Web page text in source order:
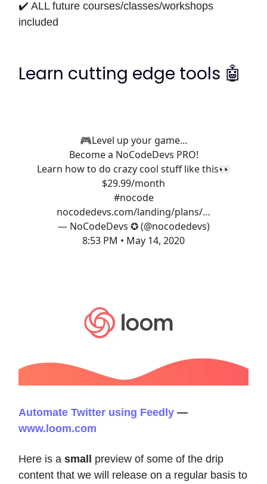
✔️ ALL future courses/classes/workshops
included
Learn cutting edge tools 🤖
🎮Level up your game...
Become a NoCodeDevs PRO!
Learn how to do crazy cool stuff like this👀
$29.99/month
#nocode
nocodedevs.com/landing/plans/…
— NoCodeDevs ✪ (@nocodedevs)
8:53 PM • May 14, 2020
Automate Twitter using Feedly —
www.loom.com
Here is a small preview of some of the drip
content that we will release on a regular basis to